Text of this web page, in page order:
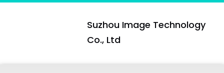
Suzhou Image Technology
Co., Ltd